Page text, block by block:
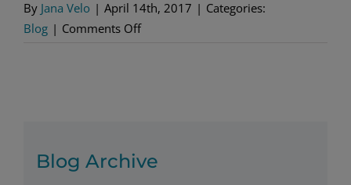
By Jana Velo | April 14th, 2017 | Categories:
Blog | Comments Offon
Look
Blog Archive